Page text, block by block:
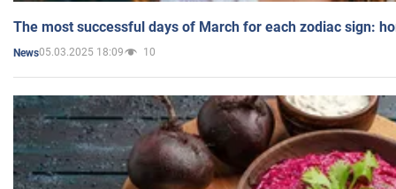
The most successful days of March for each zodiac sign:
News05.03.2025 18:09 10